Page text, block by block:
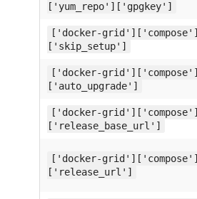
['yum_repo']['gpgkey']
['docker-grid']['compose']
['skip_setup']
['docker-grid']['compose']
['auto_upgrade']
['docker-grid']['compose']
['release_base_url']
['docker-grid']['compose']
['release_url']